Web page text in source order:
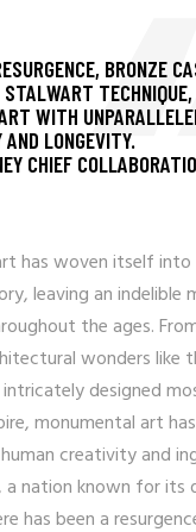
BRONZE
STALWART
WITH
LONGEVITY.
CHIEF
has woven itself
leaving an indelible
the ages.
wonders like
designed
monumental art
creativity and
nation known for its
has been a